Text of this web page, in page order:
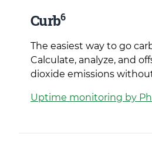
Curb6
The easiest way to go
Calculate, analyze, and
dioxide emissions
Uptime monitoring by